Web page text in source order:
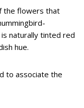
the flowers that
naturally tinted red
hue.
to associate the